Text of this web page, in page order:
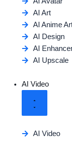
AI Art
AI Anime
AI Design
AI
AI Upscale
AI Video
AI Video